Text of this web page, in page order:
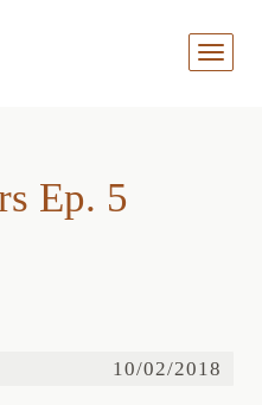
MENÜ
Ep. 5
10/02/2018